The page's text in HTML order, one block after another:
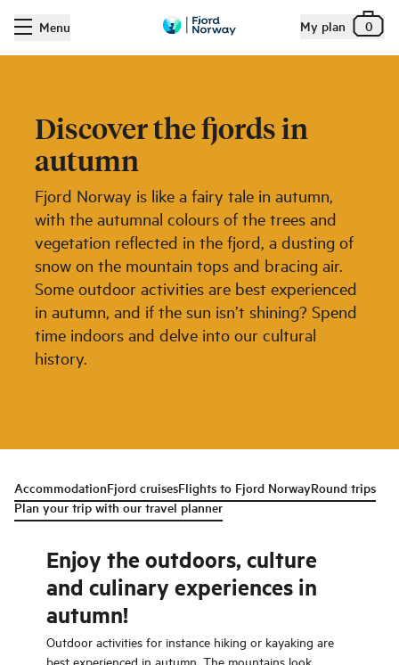
Menu My plan 0
Discover the fjords in
autumn
Fjord Norway is like a fairy tale in autumn,
with the autumnal colours of the trees and
vegetation reflected in the fjord, a dusting of
snow on the mountain tops and bracing air.
Some outdoor activities are best experienced
in autumn, and if the sun isn’t shining? Spend
time indoors and delve into our cultural
history.
AccommodationFjord cruisesFlights to Fjord NorwayRound trips
Plan your trip with our travel planner
Enjoy the outdoors, culture
and culinary experiences in
autumn!
Outdoor activities for instance hiking or kayaking are
best experienced in autumn. The mountains look